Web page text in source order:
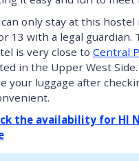
can only stay at this hostel
13 with a legal guardian.
is very close to Central
in the Upper West Side.
your luggage after
the availability for HI